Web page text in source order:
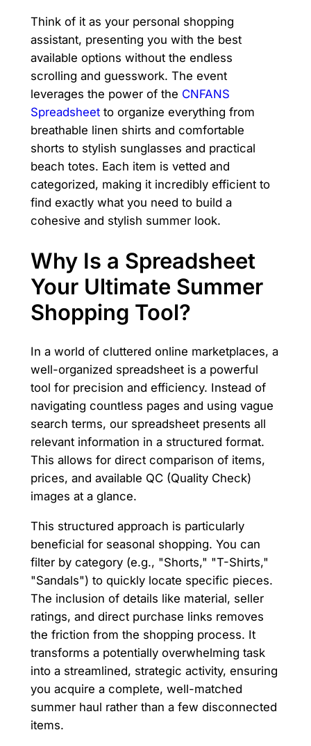
Think of it as your personal shopping
assistant, presenting you with the best
available options without the endless
scrolling and guesswork. The event
leverages the power of the CNFANS
Spreadsheetto organize everything from
breathable linen shirts and comfortable
shorts to stylish sunglasses and practical
beach totes. Each item is vetted and
categorized, making it incredibly efficient to
find exactly what you need to build a
cohesive and stylish summer look.
Why Is a Spreadsheet
Your Ultimate Summer
Shopping Tool?
In a world of cluttered online marketplaces, a
well-organized spreadsheet is a powerful
tool for precision and efficiency. Instead of
navigating countless pages and using vague
search terms, our spreadsheet presents all
relevant information in a structured format.
This allows for direct comparison of items,
prices, and available QC (Quality Check)
images at a glance.
This structured approach is particularly
beneficial for seasonal shopping. You can
filter by category (e.g., "Shorts," "T-Shirts,"
"Sandals") to quickly locate specific pieces.
The inclusion of details like material, seller
ratings, and direct purchase links removes
the friction from the shopping process. It
transforms a potentially overwhelming task
into a streamlined, strategic activity, ensuring
you acquire a complete, well-matched
summer haul rather than a few disconnected
items.